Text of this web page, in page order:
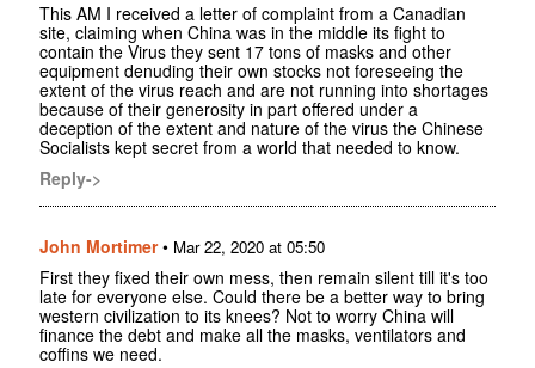
This AM I received a letter of complaint from a Canadian
site, claiming when China was in the middle its fight to
contain the Virus they sent 17 tons of masks and other
equipment denuding their own stocks not foreseeing the
extent of the virus reach and are not running into shortages
because of their generosity in part offered under a
deception of the extent and nature of the virus the Chinese
Socialists kept secret from a world that needed to know.
Reply->
John Mortimer• Mar 22, 2020 at 05:50
First they fixed their own mess, then remain silent till it's too
late for everyone else. Could there be a better way to bring
western civilization to its knees? Not to worry China will
finance the debt and make all the masks, ventilators and
coffins we need.